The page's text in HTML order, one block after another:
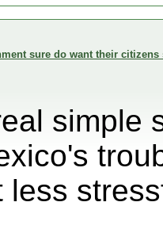
sure do want their
simple
less